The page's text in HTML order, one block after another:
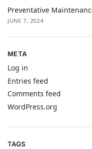
Preventative
JUNE 7, 2024
META
Log in
Entries feed
Comments feed
WordPress.org
TAGS